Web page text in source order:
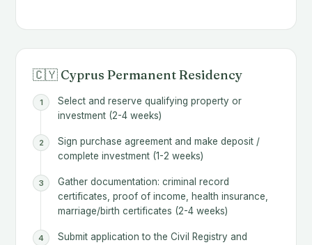
🇨🇾 Cyprus Permanent Residency
Select and reserve qualifying property or
investment (2-4 weeks)
Sign purchase agreement and make deposit /
complete investment (1-2 weeks)
Gather documentation: criminal record
certificates, proof of income, health insurance,
marriage/birth certificates (2-4 weeks)
Submit application to the Civil Registry and